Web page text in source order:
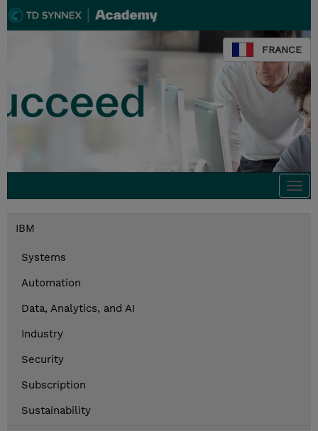
FRANCE
IBM
Systems
Automation
Data, Analytics, and AI
Industry
Security
Subscription
Sustainability